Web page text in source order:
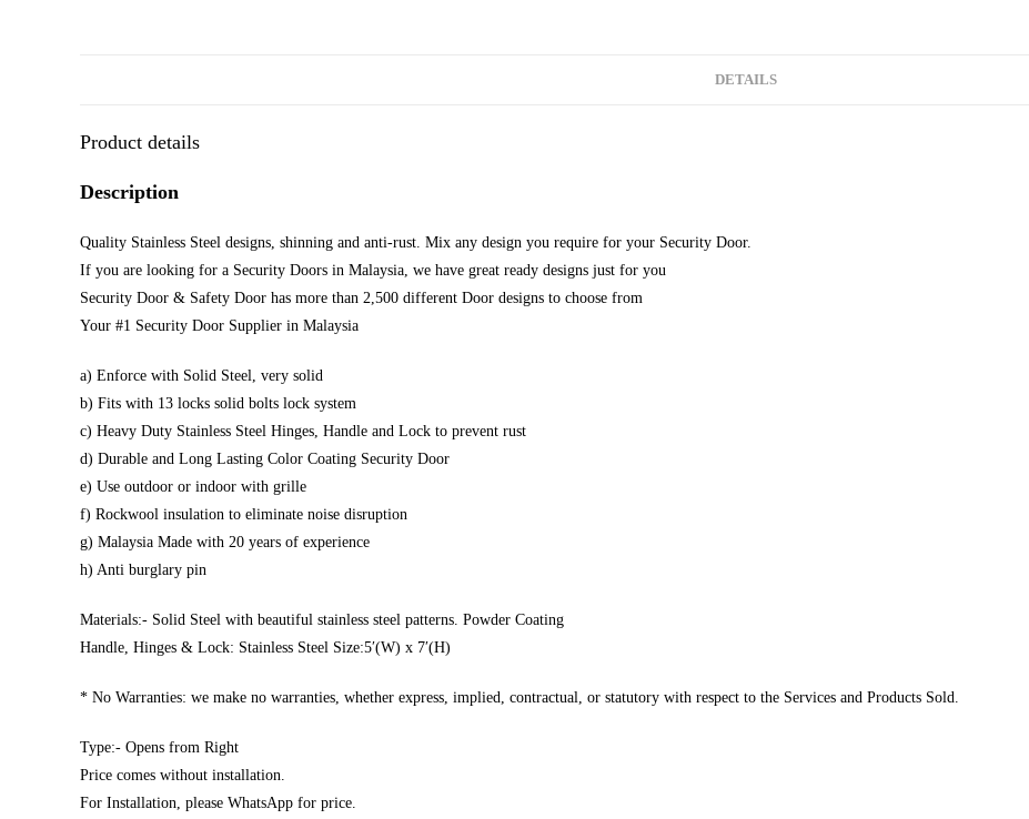
DETAILS
Product details
Description
Quality Stainless Steel designs, shinning and anti-rust. Mix any design you require for your Security Door.
If you are looking for a Security Doors in Malaysia, we have great ready designs just for you
Security Door & Safety Door has more than 2,500 different Door designs to choose from
Your #1 Security Door Supplier in Malaysia
a) Enforce with Solid Steel, very solid
b) Fits with 13 locks solid bolts lock system
c) Heavy Duty Stainless Steel Hinges, Handle and Lock to prevent rust
d) Durable and Long Lasting Color Coating Security Door
e) Use outdoor or indoor with grille
f) Rockwool insulation to eliminate noise disruption
g) Malaysia Made with 20 years of experience
h) Anti burglary pin
Materials:- Solid Steel with beautiful stainless steel patterns. Powder Coating
Handle, Hinges & Lock: Stainless Steel Size:5′(W) x 7′(H)
* No Warranties: we make no warranties, whether express, implied, contractual, or statutory with respect to the Services and Products Sold.
Type:- Opens from Right
Price comes without installation.
For Installation, please WhatsApp for price.